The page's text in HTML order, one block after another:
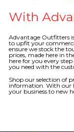
With
Advantage Outfitters
to upfit your
ensure we stock the
prices, made here in
here for you every
you need with the
Shop our selection of
information. With our
your business to new